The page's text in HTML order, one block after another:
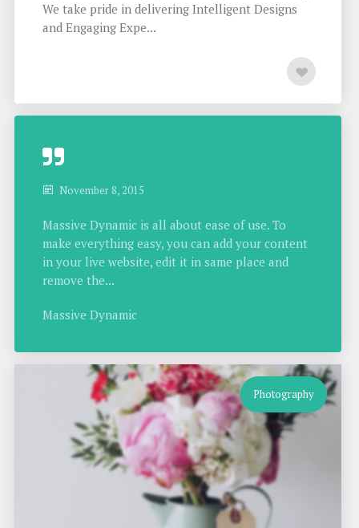
We take pride in delivering Intelligent Designs
and Engaging Expe...
November 8, 2015
Massive Dynamic is all about ease of use. To
make everything easy, you can add your content
in your live website, edit it in same place and
remove the...
Massive Dynamic
Photography